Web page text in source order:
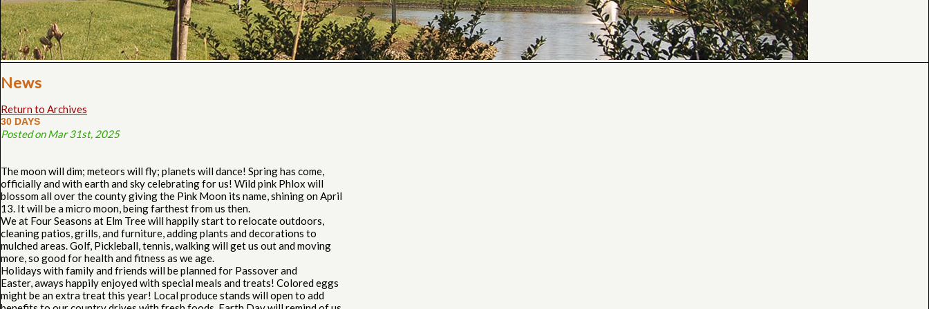
News
Return to Archives
30 DAYS
Posted on Mar 31st, 2025
The moon will dim; meteors will fly; planets will dance! Spring has come,
officially and with earth and sky celebrating for us! Wild pink Phlox will
blossom all over the county giving the Pink Moon its name, shining on April
13. It will be a micro moon, being farthest from us then.
We at Four Seasons at Elm Tree will happily start to relocate outdoors,
cleaning patios, grills, and furniture, adding plants and decorations to
mulched areas. Golf, Pickleball, tennis, walking will get us out and moving
more, so good for health and fitness as we age.
Holidays with family and friends will be planned for Passover and
Easter, aways happily enjoyed with special meals and treats! Colored eggs
might be an extra treat this year! Local produce stands will open to add